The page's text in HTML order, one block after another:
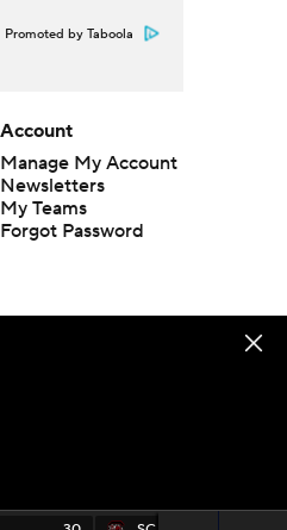
Promoted by Taboola
Account
Manage My Account
Newsletters
My Teams
Forgot Password
and lines subject to